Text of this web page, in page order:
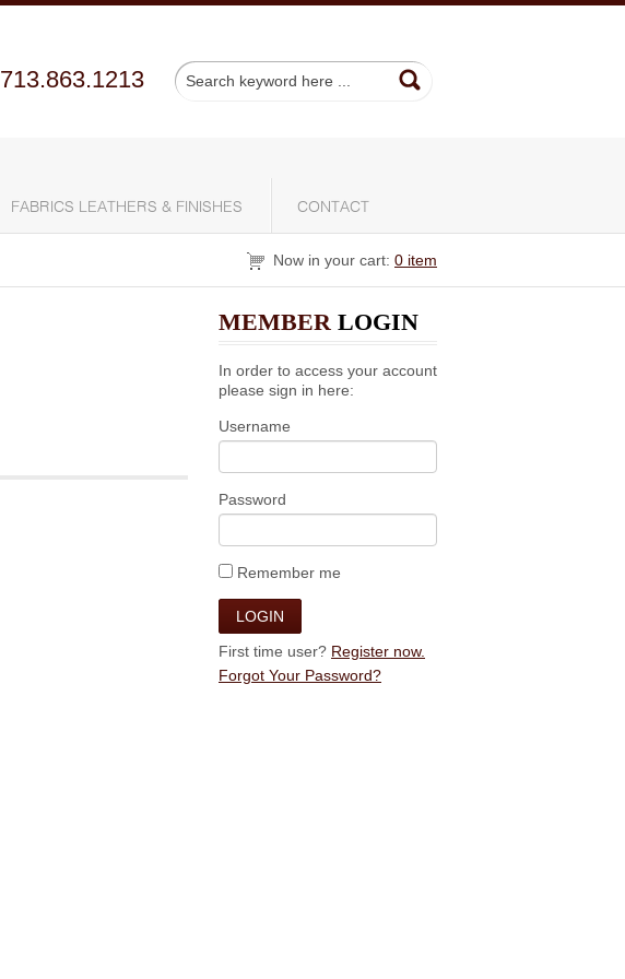
713.863.1213
FABRICS LEATHERS & FINISHES CONTACT
Now in your cart: 0 item
MEMBER LOGIN
In order to access your account
please sign in here:
Username
Password
Remember me
First time user? Register now.
Forgot Your Password?